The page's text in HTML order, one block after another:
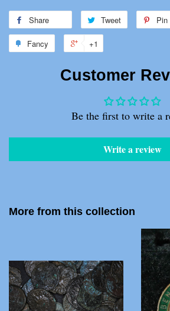
Share
Share
on
Facebook
Tweet
Tweet
Pin
Fancy
Fancy
+1
Google
Plus
Customer
Be the first to write a
Write a review
More from this collection